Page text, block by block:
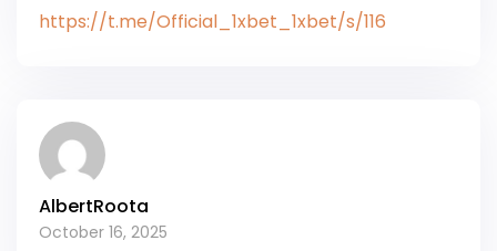
https://t.me/Official_1xbet_1xbet/s/116
AlbertRoota
October 16, 2025